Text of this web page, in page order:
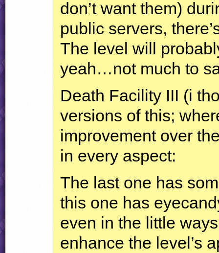
don’t want them)
public servers,
The level will
yeah…not much to
Death Facility III (i
versions of this;
improvement over
in every aspect:
The last one has
this one has
even in the little
enhance the level’s